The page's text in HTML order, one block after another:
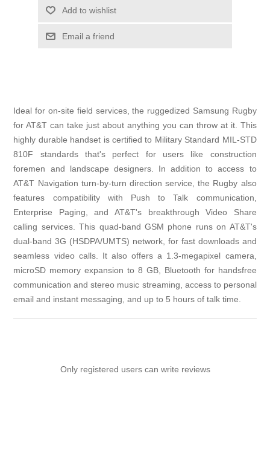
Add to wishlist
Email a friend
Ideal for on-site field services, the ruggedized Samsung Rugby
for AT&T can take just about anything you can throw at it. This
highly durable handset is certified to Military Standard MIL-STD
810F standards that's perfect for users like construction
foremen and landscape designers. In addition to access to
AT&T Navigation turn-by-turn direction service, the Rugby also
features compatibility with Push to Talk communication,
Enterprise Paging, and AT&T's breakthrough Video Share
calling services. This quad-band GSM phone runs on AT&T's
dual-band 3G (HSDPA/UMTS) network, for fast downloads and
seamless video calls. It also offers a 1.3-megapixel camera,
microSD memory expansion to 8 GB, Bluetooth for handsfree
communication and stereo music streaming, access to personal
email and instant messaging, and up to 5 hours of talk time.
Only registered users can write reviews